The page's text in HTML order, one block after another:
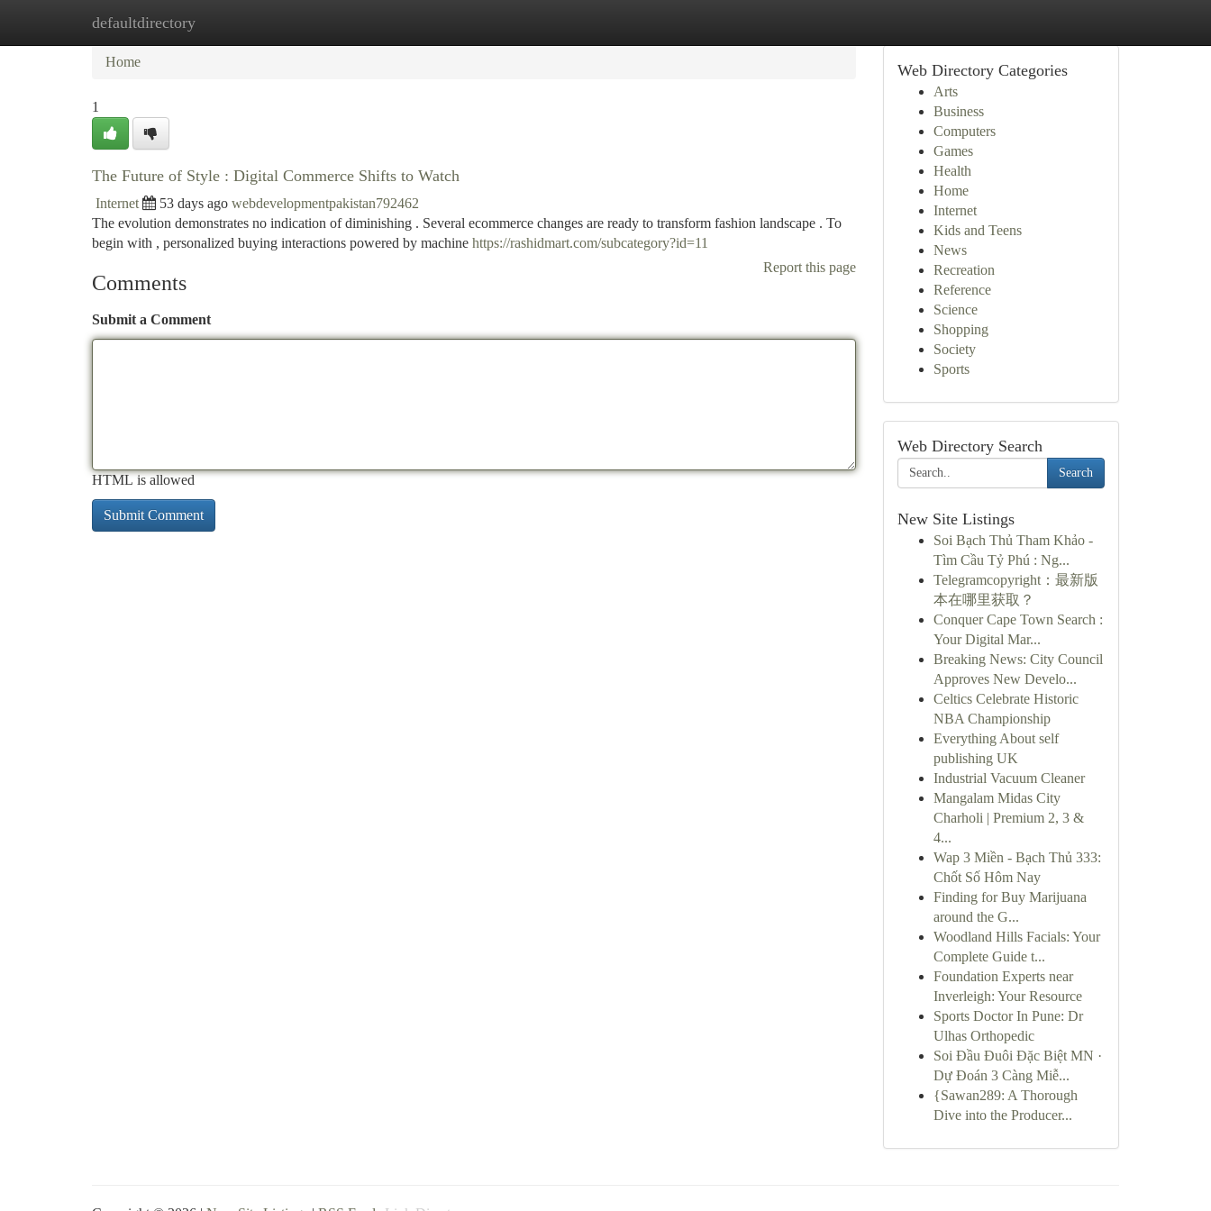
defaultdirectory
Home New Site Listings
Home
1
The Future of Style : Digital Commerce Shifts to Watch
Internet 53 days ago webdevelopmentpakistan792462
The evolution demonstrates no indication of diminishing . Several ecommerce changes are ready to transform fashion landscape . To
begin with , personalized buying interactions powered by machine https://rashidmart.com/subcategory?id=11
Report this page
Comments
Submit a Comment
HTML is allowed
Web Directory Categories
Arts
Business
Computers
Games
Health
Home
Internet
Kids and Teens
News
Recreation
Reference
Science
Shopping
Society
Sports
Web Directory Search
Search
New Site Listings
Soi Bạch Thủ Tham Khảo -
Tìm Cầu Tỷ Phú : Ng...
Telegramcopyright：最新版
本在哪里获取？
Conquer Cape Town Search :
Your Digital Mar...
Breaking News: City Council
Approves New Develo...
Celtics Celebrate Historic
NBA Championship
Everything About self
publishing UK
Industrial Vacuum Cleaner
Mangalam Midas City
Charholi | Premium 2, 3 &
4...
Wap 3 Miền - Bạch Thủ 333:
Chốt Số Hôm Nay
Finding for Buy Marijuana
around the G...
Woodland Hills Facials: Your
Complete Guide t...
Foundation Experts near
Inverleigh: Your Resource
Sports Doctor In Pune: Dr
Ulhas Orthopedic
Soi Đầu Đuôi Đặc Biệt MN ·
Dự Đoán 3 Càng Miễ...
{Sawan289: A Thorough
Dive into the Producer...